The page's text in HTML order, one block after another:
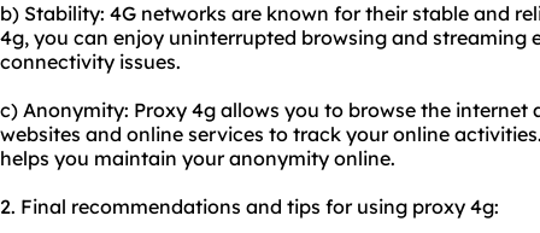
b) Stability: 4G networks are known for their stable and
4g, you can enjoy uninterrupted browsing and streaming
connectivity issues.
c) Anonymity: Proxy 4g allows you to browse the
websites and online services to track your online
helps you maintain your anonymity online.
2. Final recommendations and tips for using proxy 4g: